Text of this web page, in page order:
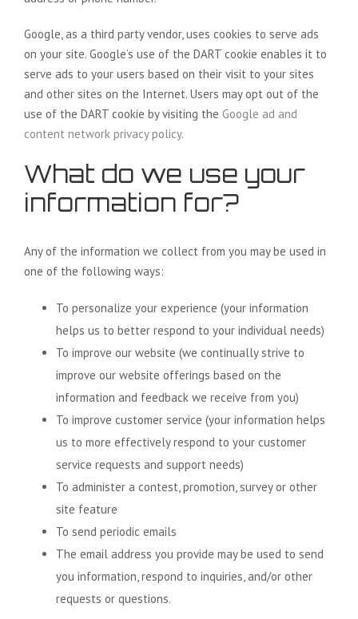
Google, as a third party vendor, uses cookies to serve ads
on your site. Google’s use of the DART cookie enables it to
serve ads to your users based on their visit to your sites
and other sites on the Internet. Users may opt out of the
use of the DART cookie by visiting the Google ad and
content network privacy policy.
What do we use your
information for?
Any of the information we collect from you may be used in
one of the following ways:
To personalize your experience (your information
helps us to better respond to your individual needs)
To improve our website (we continually strive to
improve our website offerings based on the
information and feedback we receive from you)
To improve customer service (your information helps
us to more effectively respond to your customer
service requests and support needs)
To administer a contest, promotion, survey or other
site feature
To send periodic emails
The email address you provide may be used to send
you information, respond to inquiries, and/or other
requests or questions.